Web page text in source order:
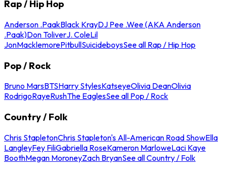
Rap / Hip Hop
Anderson .PaakBlack KrayDJ Pee .Wee (AKA Anderson
.Paak)Don ToliverJ. ColeLil
JonMacklemorePitbullSuicideboysSee all Rap / Hip Hop
Pop / Rock
Bruno MarsBTSHarry StylesKatseyeOlivia DeanOlivia
RodrigoRayeRushThe EaglesSee all Pop / Rock
Country / Folk
Chris StapletonChris Stapleton's All-American Road ShowElla
LangleyFey FiliGabriella RoseKameron MarloweLaci Kaye
BoothMegan MoroneyZach BryanSee all Country / Folk